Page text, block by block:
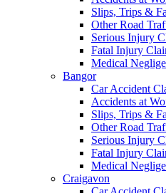
Slips, Trips &
Other Road
Serious Injury
Fatal Injury
Medical
Bangor
Car Accident
Accidents at
Slips, Trips &
Other Road
Serious Injury
Fatal Injury
Medical
Craigavon